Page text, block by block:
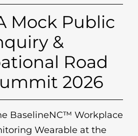
Mock Public
&
Road
2026
BaselineNC™ Workplace
Wearable at the